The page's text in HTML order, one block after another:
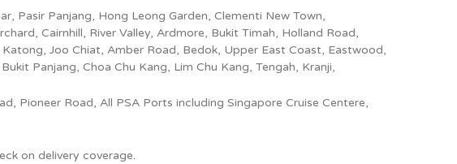
Pasir Panjang, Hong Leong Garden, Clementi New Town,
Cairnhill, River Valley, Ardmore, Bukit Timah, Holland Road,
Joo Chiat, Amber Road, Bedok, Upper East Coast, Eastwood,
Panjang, Choa Chu Kang, Lim Chu Kang, Tengah, Kranji,
Pioneer Road, All PSA Ports including Singapore Cruise Centere,
on delivery coverage.